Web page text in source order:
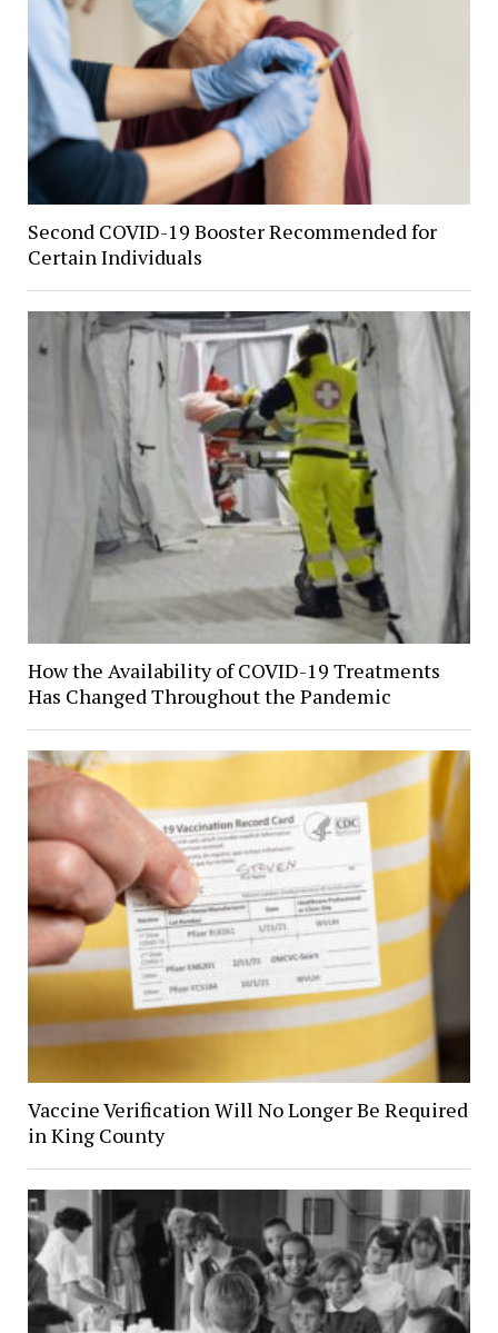
Second COVID-19 Booster Recommended for
Certain Individuals
How the Availability of COVID-19 Treatments
Has Changed Throughout the Pandemic
Vaccine Verification Will No Longer Be Required
in King County